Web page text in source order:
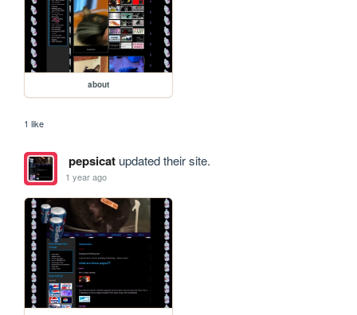
about
1 like
pepsicatupdated their site.
1 year ago